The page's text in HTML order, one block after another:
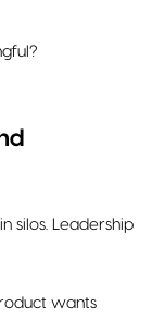
silos. Leadership
wants